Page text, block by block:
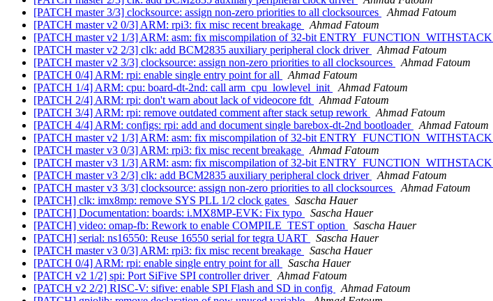
[PATCH master 3/3] clocksource: assign non-zero priorities to all clocksources
Ahmad Fatoum
[PATCH master v2 0/3] ARM: rpi3: fix misc recent breakage
Ahmad Fatoum
[PATCH master v2 1/3] ARM: asm: fix miscompilation of 32-bit ENTRY_FUNCTION_WITHSTACK
[PATCH master v2 2/3] clk: add BCM2835 auxiliary peripheral clock driver
Ahmad Fatoum
[PATCH master v2 3/3] clocksource: assign non-zero priorities to all clocksources
Ahmad Fatoum
[PATCH 0/4] ARM: rpi: enable single entry point for all
Ahmad Fatoum
[PATCH 1/4] ARM: cpu: board-dt-2nd: call arm_cpu_lowlevel_init
Ahmad Fatoum
[PATCH 2/4] ARM: rpi: don't warn about lack of videocore fdt
Ahmad Fatoum
[PATCH 3/4] ARM: rpi: remove outdated comment after stack setup rework
Ahmad Fatoum
[PATCH 4/4] ARM: configs: rpi: add and document single barebox-dt-2nd bootloader
Ahmad Fatoum
[PATCH master v2 1/3] ARM: asm: fix miscompilation of 32-bit ENTRY_FUNCTION_WITHSTACK
[PATCH master v3 0/3] ARM: rpi3: fix misc recent breakage
Ahmad Fatoum
[PATCH master v3 1/3] ARM: asm: fix miscompilation of 32-bit ENTRY_FUNCTION_WITHSTACK
[PATCH master v3 2/3] clk: add BCM2835 auxiliary peripheral clock driver
Ahmad Fatoum
[PATCH master v3 3/3] clocksource: assign non-zero priorities to all clocksources
Ahmad Fatoum
[PATCH] clk: imx8mp: remove SYS PLL 1/2 clock gates
Sascha Hauer
[PATCH] Documentation: boards: i.MX8MP-EVK: Fix typo
Sascha Hauer
[PATCH] video: omap-fb: Rework to enable COMPILE_TEST option
Sascha Hauer
[PATCH] serial: ns16550: Reuse 16550 serial for tegra UART
Sascha Hauer
[PATCH master v3 0/3] ARM: rpi3: fix misc recent breakage
Sascha Hauer
[PATCH 0/4] ARM: rpi: enable single entry point for all
Sascha Hauer
[PATCH v2 1/2] spi: Port SiFive SPI controller driver
Ahmad Fatoum
[PATCH v2 2/2] RISC-V: sifive: enable SPI Flash and SD in config
Ahmad Fatoum